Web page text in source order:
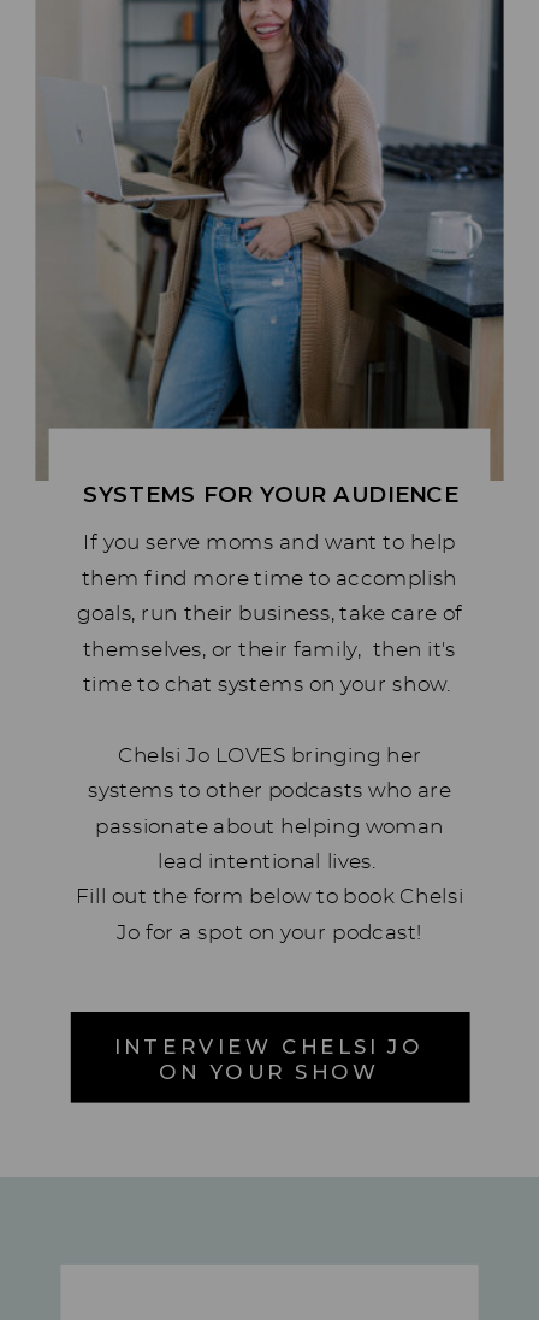
SYSTEMS FOR YOUR AUDIENCE
INTERVIEW CHELSI JO
ON YOUR SHOW
If you serve moms and want to help
them find more time to accomplish
goals, run their business, take care of
themselves, or their family, then it's
time to chat systems on your show.
Chelsi Jo LOVES bringing her
systems to other podcasts who are
passionate about helping woman
lead intentional lives.
Fill out the form below to book Chelsi
Jo for a spot on your podcast!